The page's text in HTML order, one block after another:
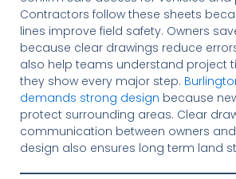
Contractors follow these sheets
lines improve field safety. Owners
because clear drawings reduce
also help teams understand project
they show every major step.
demands strong design because
protect surrounding areas. Clear
communication between owners
design also ensures long term land